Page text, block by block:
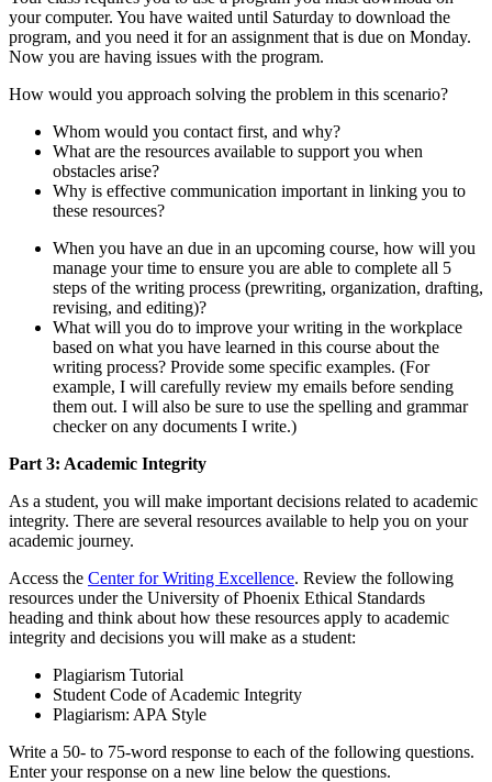
your computer. You have waited until Saturday to download the
program, and you need it for an assignment that is due on Monday.
Now you are having issues with the program.
How would you approach solving the problem in this scenario?
Whom would you contact first, and why?
What are the resources available to support you when
obstacles arise?
Why is effective communication important in linking you to
these resources?
When you have an due in an upcoming course, how will you
manage your time to ensure you are able to complete all 5
steps of the writing process (prewriting, organization, drafting,
revising, and editing)?
What will you do to improve your writing in the workplace
based on what you have learned in this course about the
writing process? Provide some specific examples. (For
example, I will carefully review my emails before sending
them out. I will also be sure to use the spelling and grammar
checker on any documents I write.)
Part 3: Academic Integrity
As a student, you will make important decisions related to academic
integrity. There are several resources available to help you on your
academic journey.
Access the Center for Writing Excellence. Review the following
resources under the University of Phoenix Ethical Standards
heading and think about how these resources apply to academic
integrity and decisions you will make as a student:
Plagiarism Tutorial
Student Code of Academic Integrity
Plagiarism: APA Style
Write a 50- to 75-word response to each of the following questions.
Enter your response on a new line below the questions.